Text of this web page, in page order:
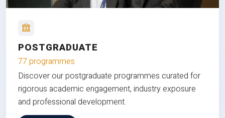
POSTGRADUATE
77 programmes
Discover our postgraduate programmes curated for
rigorous academic engagement, industry exposure
and professional development.